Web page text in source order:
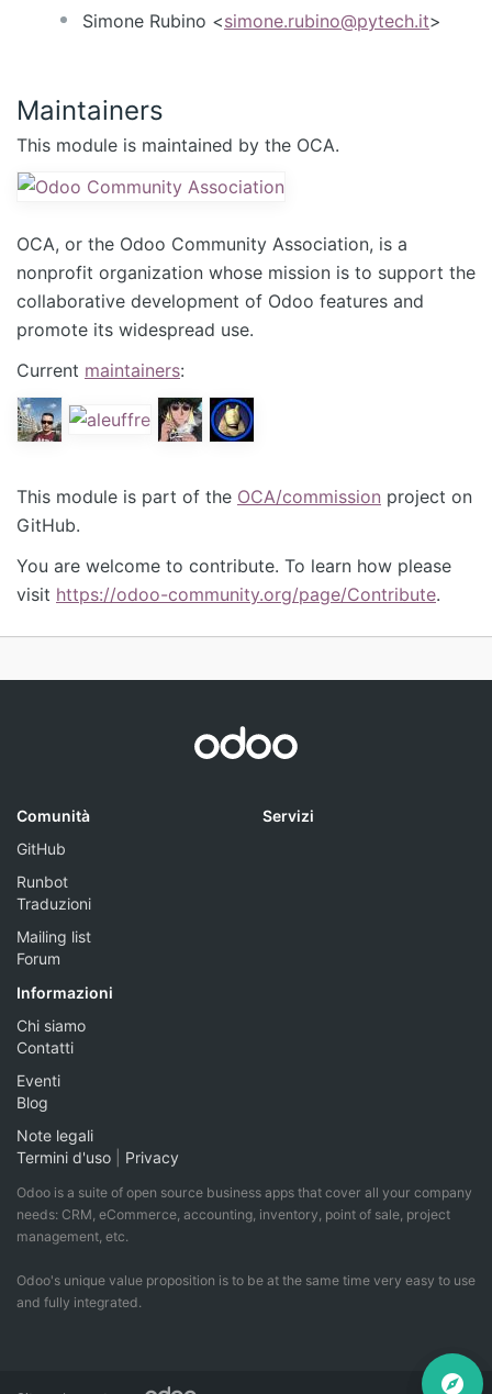
Simone Rubino <simone.rubino@pytech.it>
Maintainers
This module is maintained by the OCA.
OCA, or the Odoo Community Association, is a
nonprofit organization whose mission is to support the
collaborative development of Odoo features and
promote its widespread use.
Current maintainers:
This module is part of the OCA/commission project on
GitHub.
You are welcome to contribute. To learn how please
visit https://odoo-community.org/page/Contribute.
Comunità
GitHub
Runbot
Traduzioni
Mailing list
Forum
Servizi
Informazioni
Chi siamo
Contatti
Eventi
Blog
Note legali
Termini d'uso
Privacy
Odoo is a suite of open source business apps that cover all your company
needs: CRM, eCommerce, accounting, inventory, point of sale, project
management, etc.
Odoo's unique value proposition is to be at the same time very easy to use
and fully integrated.